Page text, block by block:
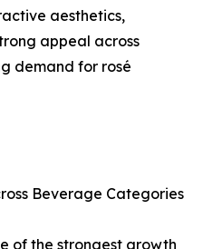
aesthetics,
appeal across
demand for rosé
Beverage Categories
of the strongest growth